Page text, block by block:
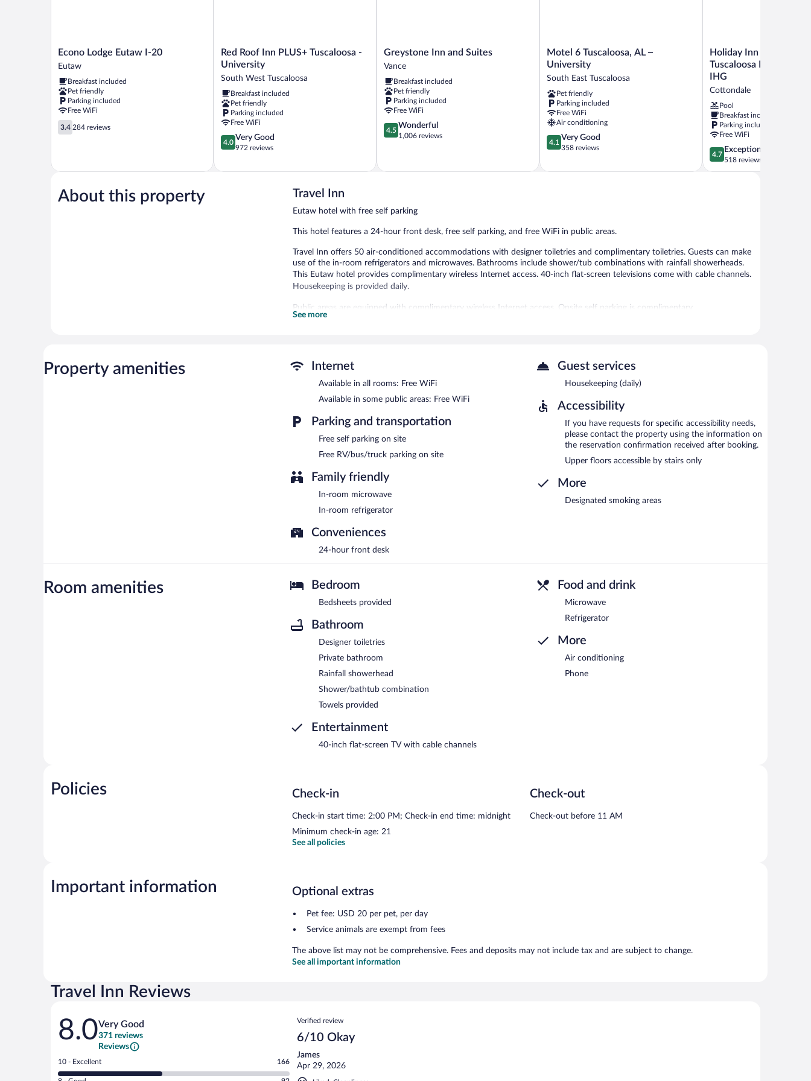
Econo
Lodge
I-
20
Eutaw
Econo Lodge Eutaw I-20
Eutaw
Breakfast included
Pet friendly
Parking included
Free WiFi
3.4
out
3.4 284 reviews
Red
Roof
PLUS+
Tuscaloosa
-
University
South
West
Tuscaloosa
Red Roof Inn PLUS+ Tuscaloosa -
University
South West Tuscaloosa
Breakfast included
Pet friendly
Parking included
Free WiFi
4.0
out
5,
4.0
Very Good
972 reviews
Greystone
Inn
Suites
Vance
Greystone Inn and Suites
Vance
Breakfast included
Pet friendly
Parking included
Free WiFi
4.5
out
4.5
Wonderful
1,006 reviews
Motel
6
Tuscaloosa,
AL
–
University
South
East
Tuscaloosa
Motel 6 Tuscaloosa, AL –
University
South East Tuscaloosa
Pet friendly
Parking included
Free WiFi
Air conditioning
4.1
out
5,
4.1
Very Good
358 reviews
Holiday
Inn
Express
Suites
Tuscaloosa
East
Cottondale
by
IHG
Cottondale
Holiday Inn Express &
Tuscaloosa East -
IHG
Cottondale
Pool
Breakfast included
Parking included
Free WiFi
4.7
out
of
4.7
Exceptional
518 reviews
About this property Travel Inn
Eutaw hotel with free self parking
This hotel features a 24-hour front desk, free self parking, and free WiFi in public areas.
Travel Inn offers 50 air-conditioned accommodations with designer toiletries and complimentary toiletries. Guests can make
use of the in-room refrigerators and microwaves. Bathrooms include shower/tub combinations with rainfall showerheads.
This Eutaw hotel provides complimentary wireless Internet access. 40-inch flat-screen televisions come with cable channels.
Housekeeping is provided daily.
Public areas are equipped with complimentary wireless Internet access. Onsite self parking is complimentary.
Travel Inn has designated areas for smoking.
See more
Property amenities Internet
Available in all rooms: Free WiFi
Available in some public areas: Free WiFi
Parking and transportation
Free self parking on site
Free RV/bus/truck parking on site
Family friendly
In-room microwave
In-room refrigerator
Conveniences
24-hour front desk
Guest services
Housekeeping (daily)
Accessibility
If you have requests for specific accessibility needs,
please contact the property using the information on
the reservation confirmation received after booking.
Upper floors accessible by stairs only
More
Designated smoking areas
Room amenities Bedroom
Bedsheets provided
Bathroom
Designer toiletries
Private bathroom
Rainfall showerhead
Shower/bathtub combination
Towels provided
Entertainment
40-inch flat-screen TV with cable channels
Food and drink
Microwave
Refrigerator
More
Air conditioning
Phone
Policies Check-in
Check-in start time: 2:00 PM; Check-in end time: midnight
Minimum check-in age: 21
Check-out
Check-out before 11 AM
See all policies
Important information Optional extras
Pet fee: USD 20 per pet, per day
Service animals are exempt from fees
The above list may not be comprehensive. Fees and deposits may not include tax and are subject to change.
See all important information
Travel Inn Reviews
Reviews
8.0Very Good
371 reviews
Reviews
Rating
10
10 - Excellent 166
Reviews
Verified review
6/10 Okay
James
Apr 29, 2026